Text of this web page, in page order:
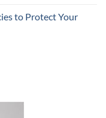
to Protect Your